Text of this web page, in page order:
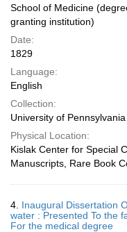
School of Medicine
granting institution)
Date:
1829
Language:
English
Collection:
University of
Physical Location:
Kislak Center for Special
Manuscripts, Rare Book
4. Inaugural Dissertation
water : Presented To the
For the medical degree